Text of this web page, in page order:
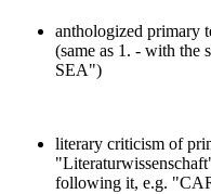
anthologized primary
(same as 1. - with
SEA")
literary criticism of
following it, e.g.